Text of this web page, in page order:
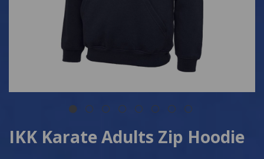
IKK Karate Adults Zip Hoodie